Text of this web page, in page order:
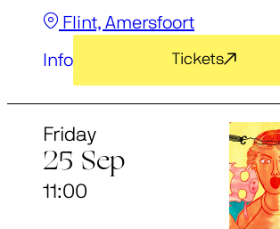
Flint, Amersfoort
Info Tickets
Friday
25 Sep
11:00